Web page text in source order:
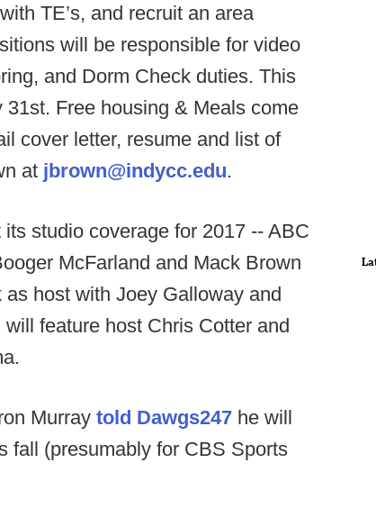
TE’s, and recruit an area
will be responsible for video
and Dorm Check duties. This
Free housing & Meals come
cover letter, resume and list of
at jbrown@indycc.edu.
studio coverage for 2017 -- ABC
McFarland and Mack Brown
host with Joey Galloway and
feature host Chris Cotter and
Murray told Dawgs247 he will
fall (presumably for CBS Sports